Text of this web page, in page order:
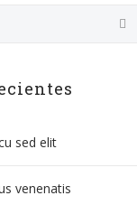
sed elit
venenatis